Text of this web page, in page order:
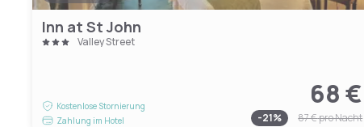
Inn at St John
Valley Street
Kostenlose Stornierung
Zahlung im Hotel
68 €
-21% 87 €pro Nacht